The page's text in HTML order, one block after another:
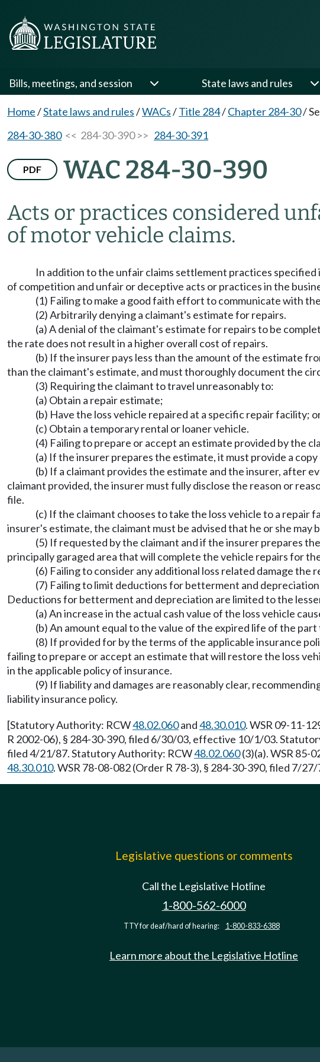
Bills, meetings, and session State laws and rules
Home/State laws and rules/WACs/Title 284/Chapter 284-30/
284-30-380<< 284-30-390 >> 284-30-391
PDF WAC 284-30-390
Acts or practices considered
of motor vehicle claims.
In addition to the unfair claims settlement practices
of competition and unfair or deceptive acts or practices in the
(1) Failing to make a good faith effort to communicate with
(2) Arbitrarily denying a claimant's estimate for repairs.
(a) A denial of the claimant's estimate for repairs to be
the rate does not result in a higher overall cost of repairs.
(b) If the insurer pays less than the amount of the estimate
than the claimant's estimate, and must thoroughly document the
(3) Requiring the claimant to travel unreasonably to:
(a) Obtain a repair estimate;
(b) Have the loss vehicle repaired at a specific repair facility;
(c) Obtain a temporary rental or loaner vehicle.
(4) Failing to prepare or accept an estimate provided by the
(a) If the insurer prepares the estimate, it must provide a
(b) If a claimant provides the estimate and the insurer, after
claimant provided, the insurer must fully disclose the reason or
file.
(c) If the claimant chooses to take the loss vehicle to a
insurer's estimate, the claimant must be advised that he or she
(5) If requested by the claimant and if the insurer prepares
principally garaged area that will complete the vehicle repairs for
(6) Failing to consider any additional loss related damage
(7) Failing to limit deductions for betterment and
Deductions for betterment and depreciation are limited to the
(a) An increase in the actual cash value of the loss vehicle
(b) An amount equal to the value of the expired life of the
(8) If provided for by the terms of the applicable insurance
failing to prepare or accept an estimate that will restore the loss
in the applicable policy of insurance.
(9) If liability and damages are reasonably clear,
liability insurance policy.
[Statutory Authority: RCW48.02.060and48.30.010. WSR 09-11-
R 2002-06), § 284-30-390, filed 6/30/03, effective 10/1/03.
filed 4/21/87. Statutory Authority: RCW48.02.060(3)(a). WSR 85-
48.30.010. WSR 78-08-082 (Order R 78-3), § 284-30-390, filed 7/
Legislative questions or comments
Call the Legislative Hotline
1-800-562-6000
TTY for deaf/hard of hearing: 1-800-833-6388
Learn more about the Legislative Hotline